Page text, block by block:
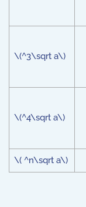
\(^3\sqrt a\)
\(^4\sqrt a\)
\( ^n\sqrt a\)